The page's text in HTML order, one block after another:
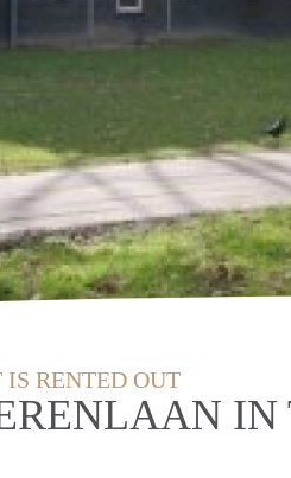
RENTED OUT
IN